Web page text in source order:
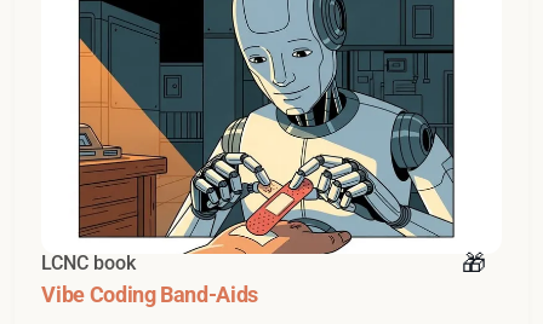
LCNC book
Vibe Coding Band-Aids